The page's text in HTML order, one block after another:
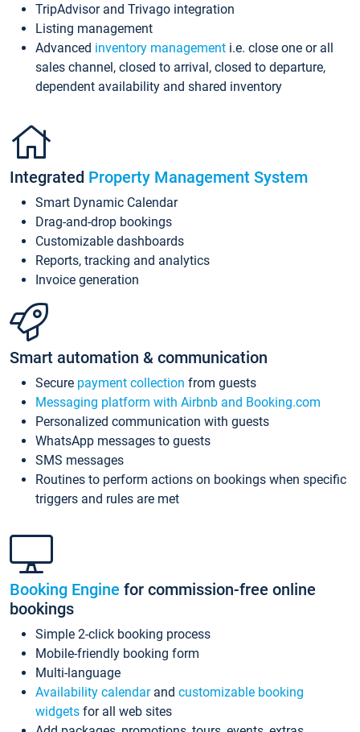
TripAdvisor and Trivago integration
Listing management
Advanced inventory management i.e. close one or all
sales channel, closed to arrival, closed to departure,
dependent availability and shared inventory
Integrated Property Management System
Smart Dynamic Calendar
Drag-and-drop bookings
Customizable dashboards
Reports, tracking and analytics
Invoice generation
Smart automation & communication
Secure payment collection from guests
Messaging platform with Airbnb and Booking.com
Personalized communication with guests
WhatsApp messages to guests
SMS messages
Routines to perform actions on bookings when specific
triggers and rules are met
Booking Engine for commission-free online
bookings
Simple 2-click booking process
Mobile-friendly booking form
Multi-language
Availability calendarand customizable booking
widgets for all web sites